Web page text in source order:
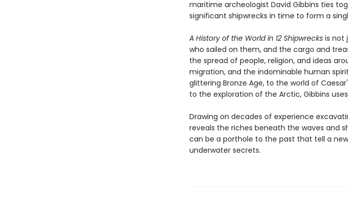
maritime archeologist David Gibbins ties
significant shipwrecks in time to form a
A History of the World in 12 Shipwrecksis not
who sailed on them, and the cargo and
the spread of people, religion, and ideas
migration, and the indominable human
glittering Bronze Age, to the world of
to the exploration of the Arctic, Gibbins
Drawing on decades of experience
reveals the riches beneath the waves and
can be a porthole to the past that tell a
underwater secrets.